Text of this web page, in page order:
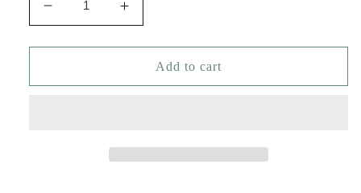
Decrease
quantity
for
Increase
quantity
for
BashAdd to cart